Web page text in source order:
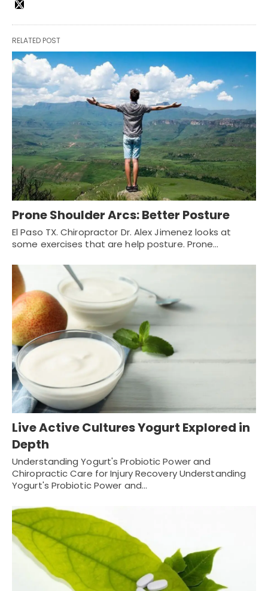
RELATED POST
Prone Shoulder Arcs: Better Posture
El Paso TX. Chiropractor Dr. Alex Jimenez looks at
some exercises that are help posture. Prone…
Live Active Cultures Yogurt Explored in
Depth
Understanding Yogurt's Probiotic Power and
Chiropractic Care for Injury Recovery Understanding
Yogurt's Probiotic Power and…